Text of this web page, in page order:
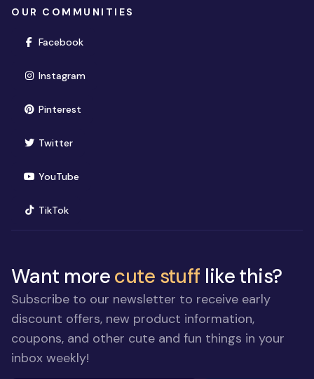
OUR COMMUNITIES
Facebook(opens in new window)
Instagram(opens in new window)
Pinterest(opens in new window)
Twitter(opens in new window)
YouTube(opens in new window)
TikTok(opens in new window)
Want morecute stuff like this?
Subscribe to our newsletter to receive early
discount offers, new product information,
coupons, and other cute and fun things in your
inbox weekly!